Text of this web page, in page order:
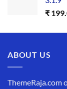
₹
ABOUT US
ThemeRaja.com